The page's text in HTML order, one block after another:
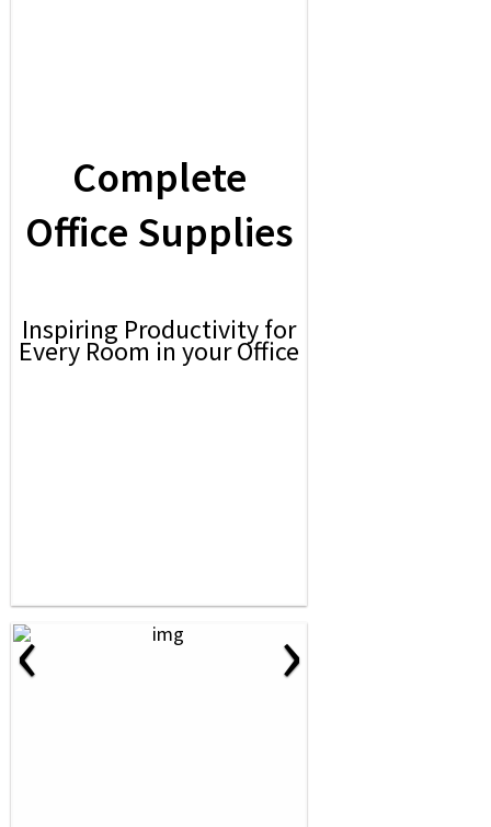
Complete
Office Supplies
Inspiring Productivity for
Every Room in your Office
‹ ›